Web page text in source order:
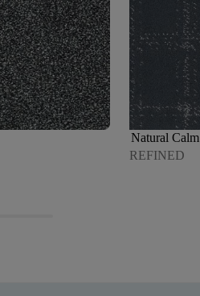
Natural Calm
REFINED